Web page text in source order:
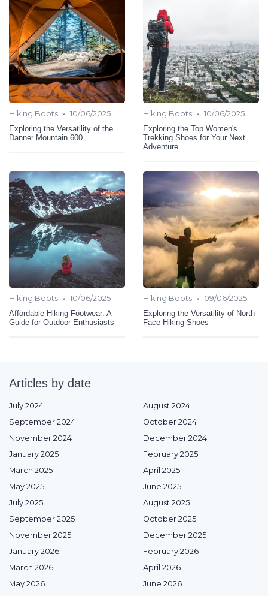
Hiking Boots • 10/06/2025
Exploring the Versatility of the
Danner Mountain 600
Hiking Boots • 10/06/2025
Exploring the Top Women's
Trekking Shoes for Your Next
Adventure
Hiking Boots • 10/06/2025
Affordable Hiking Footwear: A
Guide for Outdoor Enthusiasts
Hiking Boots •
09/06/2025
Exploring the Versatility of North
Face Hiking Shoes
Articles by date
July 2024
August 2024
September 2024
October 2024
November 2024
December 2024
January 2025
February 2025
March 2025
April 2025
May 2025
June 2025
July 2025
August 2025
September 2025
October 2025
November 2025
December 2025
January 2026
February 2026
March 2026
April 2026
May 2026
June 2026